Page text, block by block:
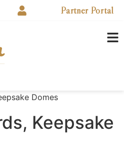
Partner Portal
Domes
Keepsake